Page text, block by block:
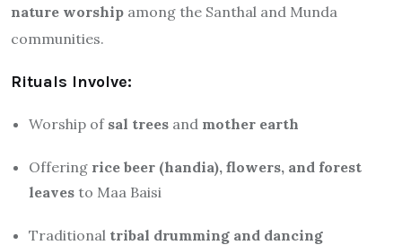
nature worship among the Santhal and Munda
communities.
Rituals Involve:
Worship of sal trees and mother earth
Offering rice beer (handia), flowers, and forest
leaves to Maa Baisi
Traditional tribal drumming and dancing